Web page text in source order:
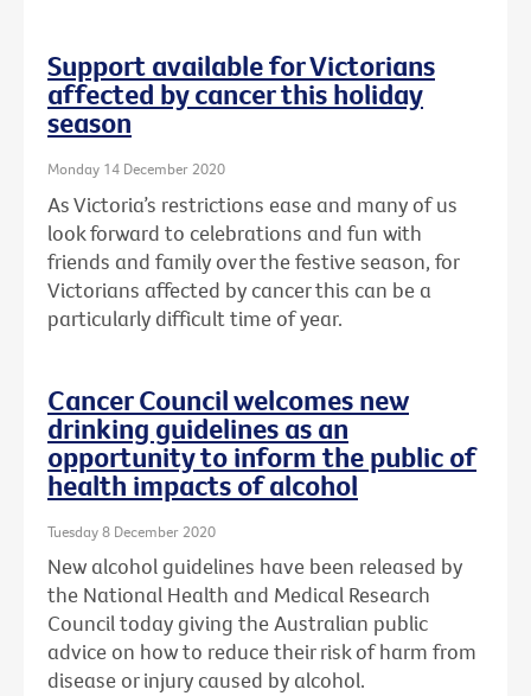
Support available for Victorians
affected by cancer this holiday
season
Monday 14 December 2020
As Victoria’s restrictions ease and many of us
look forward to celebrations and fun with
friends and family over the festive season, for
Victorians affected by cancer this can be a
particularly difficult time of year.
Cancer Council welcomes new
drinking guidelines as an
opportunity to inform the public of
health impacts of alcohol
Tuesday 8 December 2020
New alcohol guidelines have been released by
the National Health and Medical Research
Council today giving the Australian public
advice on how to reduce their risk of harm from
disease or injury caused by alcohol.